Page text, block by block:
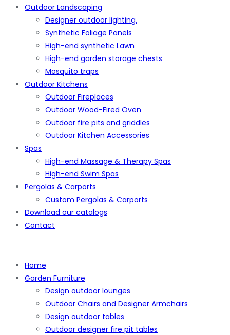
Outdoor Landscaping
Designer outdoor lighting.
Synthetic Foliage Panels
High-end synthetic Lawn
High-end garden storage chests
Mosquito traps
Outdoor Kitchens
Outdoor Fireplaces
Outdoor Wood-Fired Oven
Outdoor fire pits and griddles
Outdoor Kitchen Accessories
Spas
High-end Massage & Therapy Spas
High-end Swim Spas
Pergolas & Carports
Custom Pergolas & Carports
Download our catalogs
Contact
Home
Garden Furniture
Design outdoor lounges
Outdoor Chairs and Designer Armchairs
Design outdoor tables
Outdoor designer fire pit tables